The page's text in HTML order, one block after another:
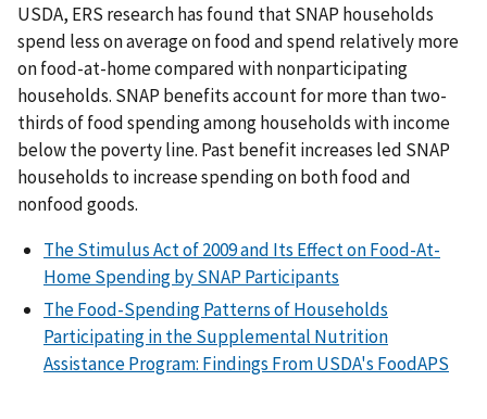
USDA, ERS research has found that SNAP households
spend less on average on food and spend relatively more
on food-at-home compared with nonparticipating
households. SNAP benefits account for more than two-
thirds of food spending among households with income
below the poverty line. Past benefit increases led SNAP
households to increase spending on both food and
nonfood goods.
The Stimulus Act of 2009 and Its Effect on Food-At-
Home Spending by SNAP Participants
The Food-Spending Patterns of Households
Participating in the Supplemental Nutrition
Assistance Program: Findings From USDA's FoodAPS